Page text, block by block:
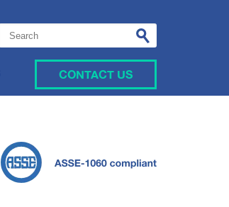
This is a search field with an auto-suggest
CONTACT US